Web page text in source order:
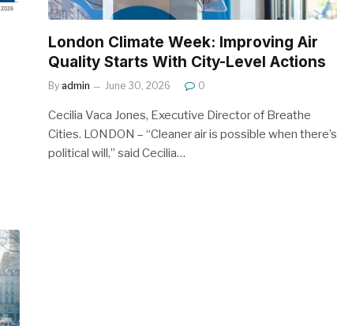
London Climate Week: Improving Air
Quality Starts With City-Level Actions
By admin June 30, 2026 0
Cecilia Vaca Jones, Executive Director of Breathe
Cities. LONDON – “Cleaner air is possible when there’s
political will,” said Cecilia…